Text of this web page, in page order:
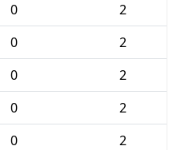
0
2
0
2
0
2
0
2
0
2